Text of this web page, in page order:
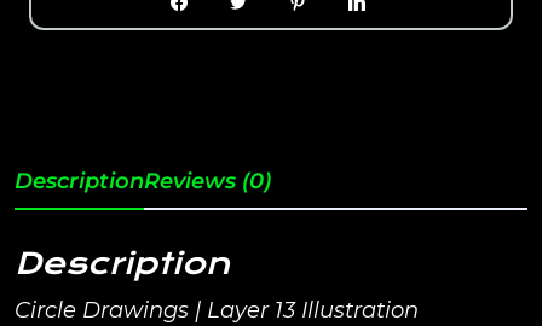
DescriptionReviews (0)
Description
Circle Drawings | Layer 13 Illustration